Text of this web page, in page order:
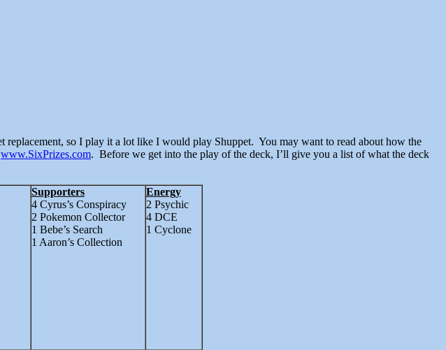
www.SixPrizes.com. Before we get into the play of the deck, I’ll give you a list of what the deck
Supporters
4 Cyrus’s Conspiracy
2 Pokemon Collector
1 Bebe’s Search
1 Aaron’s Collection
Energy
2 Psychic
4 DCE
1 Cyclone